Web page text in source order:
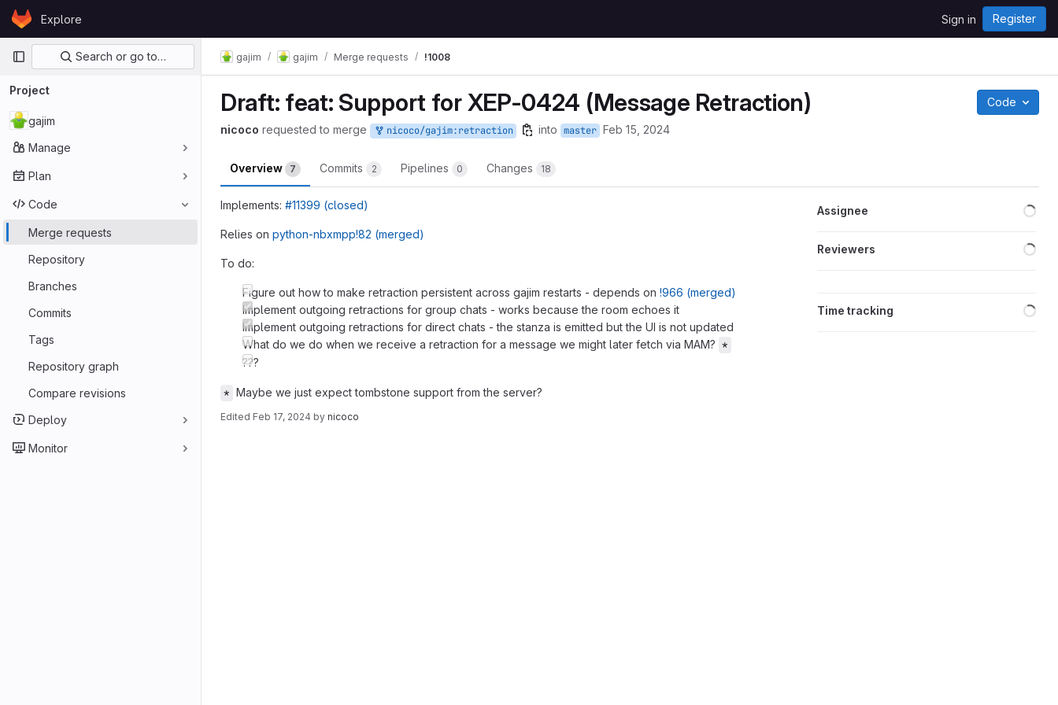
Skip to content
GitLabExplore Sign in Register
Primary navigation
Search or go to…
Project
gajim
Manage
Plan
Code
Merge requests
Repository
Branches
Commits
Tags
Repository graph
Compare revisions
Deploy
Monitor
gajim gajim Merge requests !1008
Draft: feat: Support for XEP-0424 (Message Retraction) Code
nicoco requested to merge nicoco/gajim:retraction into master Feb 15, 2024
Overview 7 Commits 2 Pipelines 0 Changes 18
Implements: #11399 (closed)
Relies on python-nbxmpp!82 (merged)
To do:
Figure out how to make retraction persistent across gajim restarts - depends on !966 (merged)
Implement outgoing retractions for group chats - works because the room echoes it
Implement outgoing retractions for direct chats - the stanza is emitted but the UI is not updated
What do we do when we receive a retraction for a message we might later fetch via MAM? *
???
* Maybe we just expect tombstone support from the server?
Edited Feb 17, 2024 by nicoco
Assignee
Reviewers
Time tracking